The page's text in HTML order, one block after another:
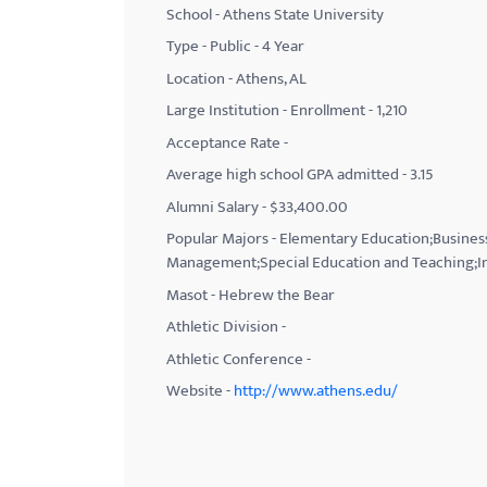
School - Athens State University
Type - Public - 4 Year
Location - Athens, AL
Large Institution - Enrollment - 1,210
Acceptance Rate -
Average high school GPA admitted - 3.15
Alumni Salary - $33,400.00
Popular Majors - Elementary
Management;Special Education and
Masot - Hebrew the Bear
Athletic Division -
Athletic Conference -
Website -http://www.athens.edu/